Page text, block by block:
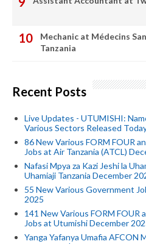
Mechanic at Médecins
Tanzania
Recent Posts
Live Updates - UTUMISHI:
Various Sectors Released
86 New Various FORM FOUR
Jobs at Air Tanzania (ATCL)
Nafasi Mpya za Kazi Jeshi la
Uhamiaji Tanzania December
55 New Various Government
2025
141 New Various FORM FOUR
Jobs at Utumishi December
Yanga Yafanya Umafia AFCON